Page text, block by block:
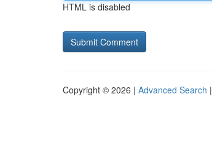
HTML is disabled
Copyright © 2026 | Advanced Search |